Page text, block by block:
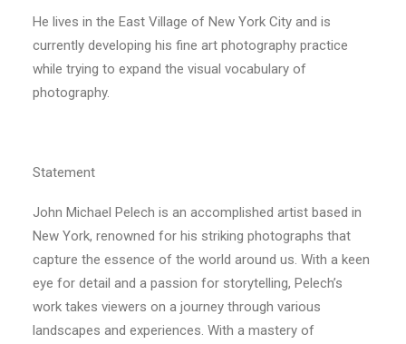
He lives in the East Village of New York City and is
currently developing his fine art photography practice
while trying to expand the visual vocabulary of
photography.
Statement
John Michael Pelech is an accomplished artist based in
New York, renowned for his striking photographs that
capture the essence of the world around us. With a keen
eye for detail and a passion for storytelling, Pelech’s
work takes viewers on a journey through various
landscapes and experiences. With a mastery of